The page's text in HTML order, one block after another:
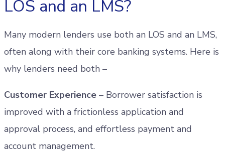
LOS and an LMS?
Many modern lenders use both an LOS and an LMS,
often along with their core banking systems. Here is
why lenders need both –
Customer Experience – Borrower satisfaction is
improved with a frictionless application and
approval process, and effortless payment and
account management.